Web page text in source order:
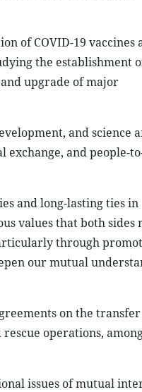
of COVID-19 vaccines
the establishment
upgrade of major
and science
exchange, and people-
and long-lasting ties in
values that both sides
through
our mutual
on the
operations,
issues of mutual